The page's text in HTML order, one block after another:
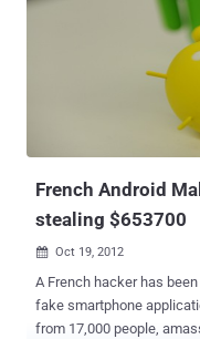
no malicious purposes,
and should be corrected.
of the National Police of
or be close to where we
https://anonfiles.com/
French Android
stealing $653700
 Oct 19, 2012
A French hacker has
fake smartphone
from 17,000 people,